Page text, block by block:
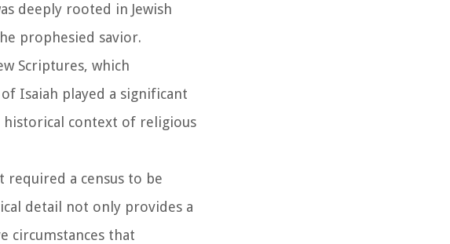
deeply rooted in Jewish
prophesied savior.
Scriptures, which
Isaiah played a significant
historical context of religious
required a census to be
detail not only provides a
circumstances that